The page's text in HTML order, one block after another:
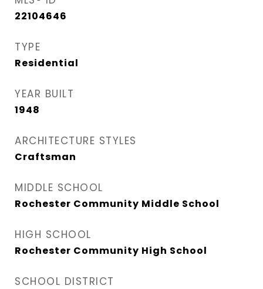
22104646
TYPE
Residential
YEAR BUILT
1948
ARCHITECTURE STYLES
Craftsman
MIDDLE SCHOOL
Rochester Community Middle School
HIGH SCHOOL
Rochester Community High School
SCHOOL DISTRICT